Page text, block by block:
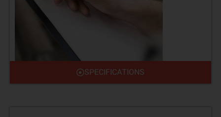
SPECIFICATIONS